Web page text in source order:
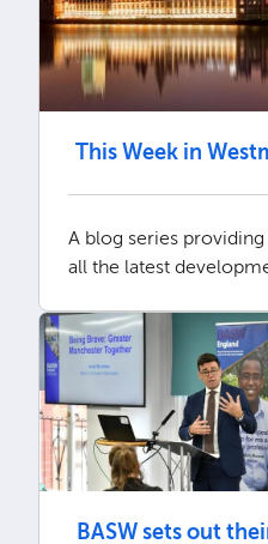
This Week in
A blog series
all the latest
BASW sets out